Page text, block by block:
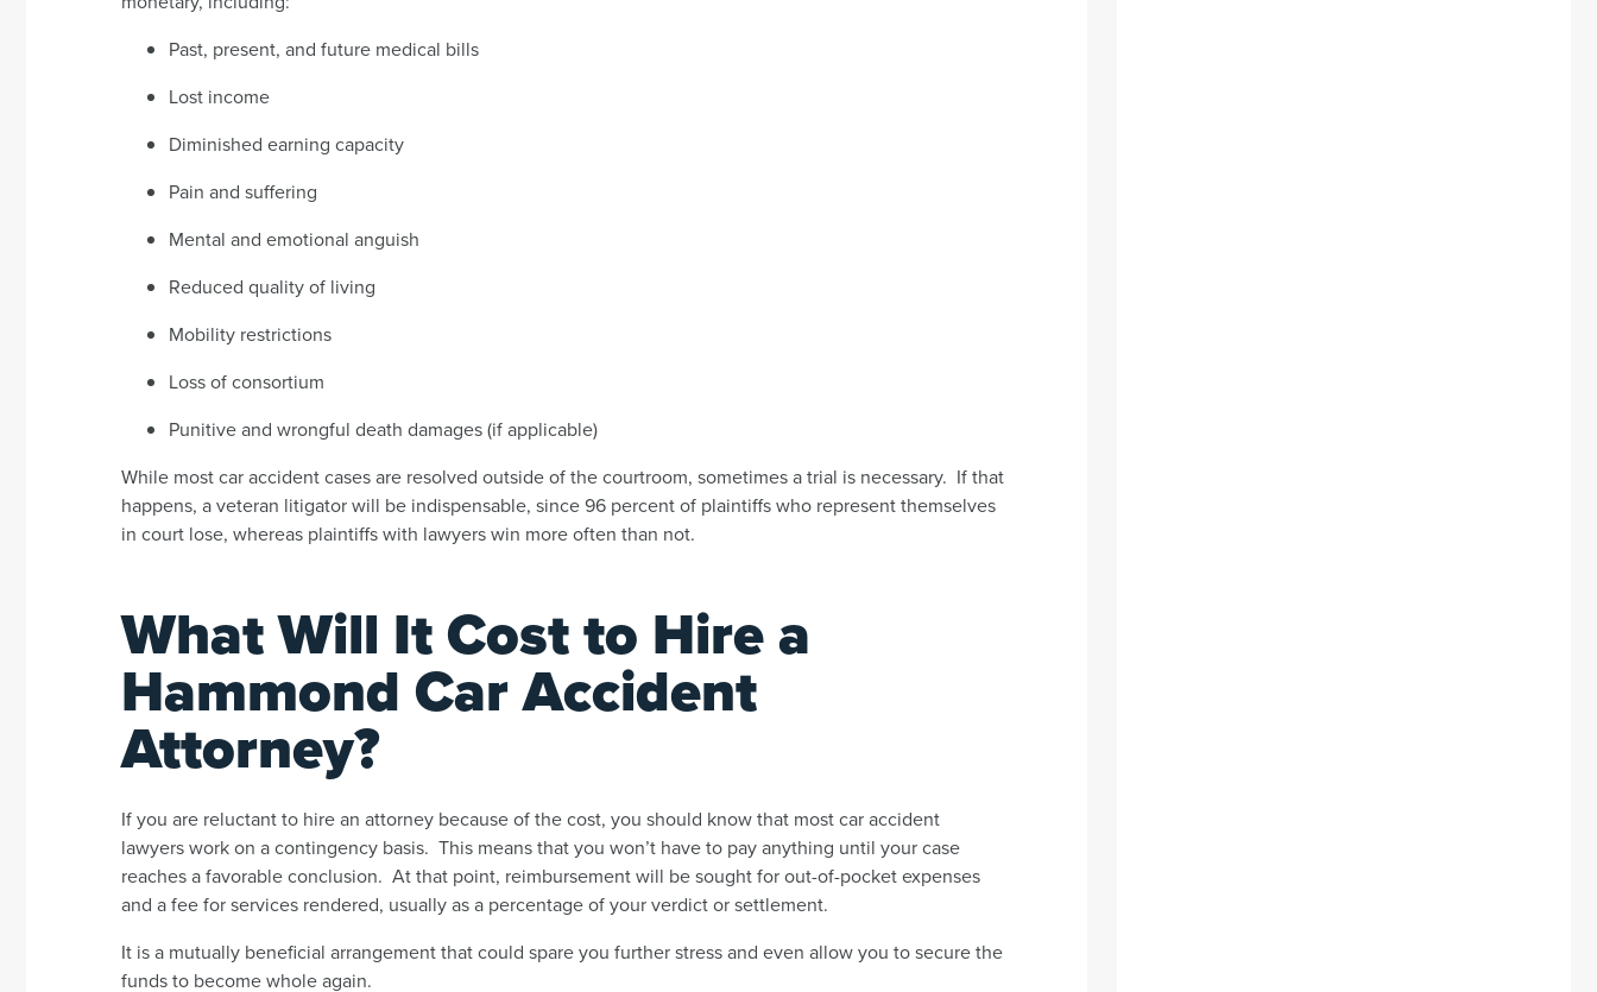
Past, present, and future medical bills
Lost income
Diminished earning capacity
Pain and suffering
Mental and emotional anguish
Reduced quality of living
Mobility restrictions
Loss of consortium
Punitive and wrongful death damages (if applicable)
While most car accident cases are resolved outside of the courtroom, sometimes a trial is necessary. If that
happens, a veteran litigator will be indispensable, since 96 percent of plaintiffs who represent themselves
in court lose, whereas plaintiffs with lawyers win more often than not.
What Will It Cost to Hire a
Hammond Car Accident
Attorney?
If you are reluctant to hire an attorney because of the cost, you should know that most car accident
lawyers work on a contingency basis. This means that you won’t have to pay anything until your case
reaches a favorable conclusion. At that point, reimbursement will be sought for out-of-pocket expenses
and a fee for services rendered, usually as a percentage of your verdict or settlement.
It is a mutually beneficial arrangement that could spare you further stress and even allow you to secure the
funds to become whole again.